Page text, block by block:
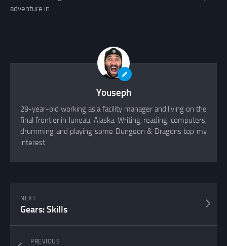
adventure in.
Youseph
29-year-old working as a facility manager and living on the
final frontier in Juneau, Alaska. Writing, reading, computers,
drumming and playing some Dungeon & Dragons top my
interest.
NEXT
Gears: Skills
PREVIOUS